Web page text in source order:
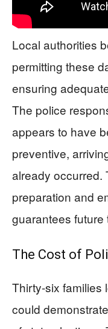
Local authorities
permitting these
ensuring
The police
appears to have
preventive,
already occurred.
preparation and
guarantees future
The Cost of
Thirty-six families
could